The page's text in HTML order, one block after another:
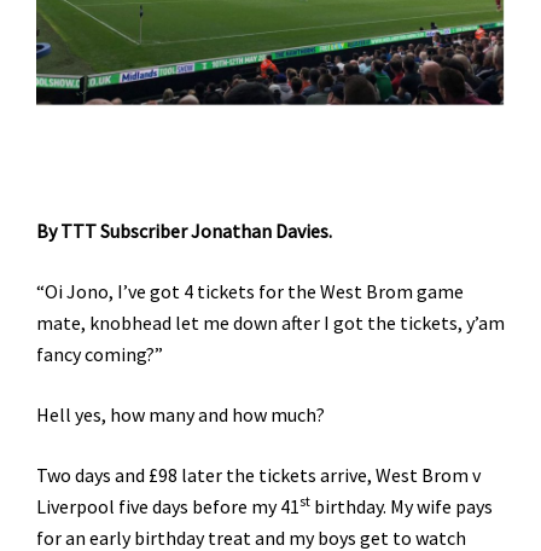
By TTT Subscriber Jonathan Davies.
“Oi Jono, I’ve got 4 tickets for the West Brom game
mate, knobhead let me down after I got the tickets, y’am
fancy coming?”
Hell yes, how many and how much?
Two days and £98 later the tickets arrive, West Brom v
Liverpool five days before my 41st birthday. My wife pays
for an early birthday treat and my boys get to watch